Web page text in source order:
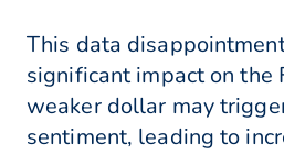
This data
significant impact on the
weaker dollar may
sentiment, leading to